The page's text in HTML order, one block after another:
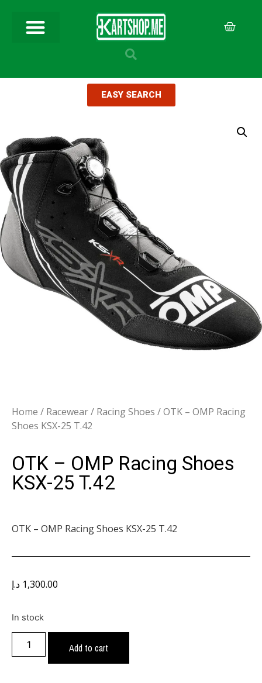
EASY SEARCH
Home / Racewear/ Racing Shoes / OTK – OMP Racing
Shoes KSX-25 T.42
OTK – OMP Racing Shoes
KSX-25 T.42
OTK – OMP Racing Shoes KSX-25 T.42
1,300.00 د.إ
In stock
Add to cart